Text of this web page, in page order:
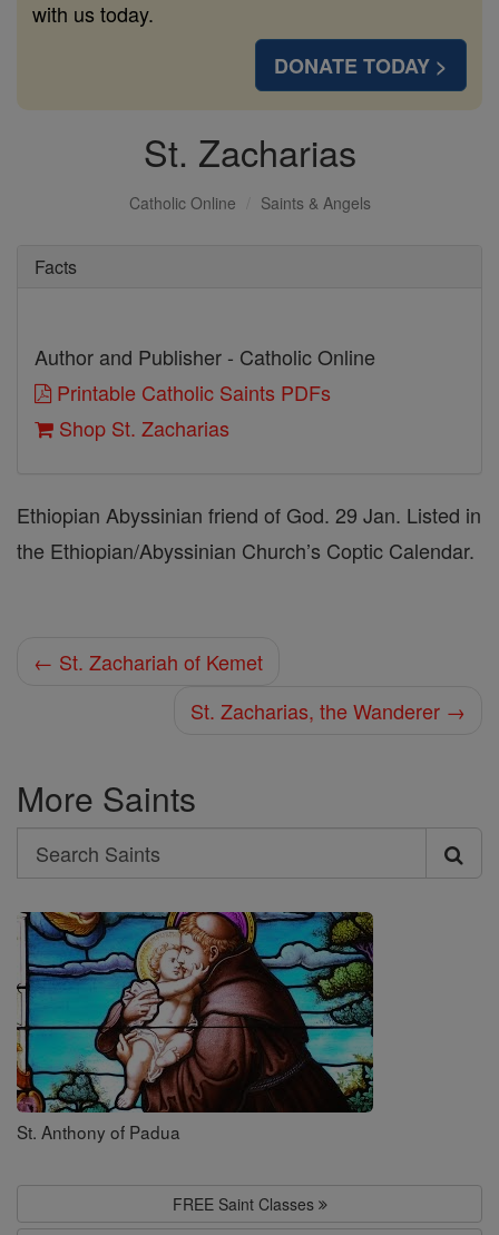
with us today.
DONATE TODAY >
St. Zacharias
Catholic Online Saints & Angels
Facts
Author and Publisher - Catholic Online
Printable Catholic Saints PDFs
Shop St. Zacharias
Ethiopian Abyssinian friend of God. 29 Jan. Listed in
the Ethiopian/Abyssinian Church’s Coptic Calendar.
← St. Zachariah of Kemet
St. Zacharias, the Wanderer →
More Saints
Search
Search
Saints
St. Anthony of Padua
FREE Saint Classes